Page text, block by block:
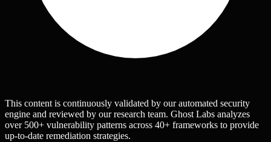
This content is continuously validated by our automated security
engine and reviewed by our research team. Ghost Labs analyzes
over 500+ vulnerability patterns across 40+ frameworks to provide
up-to-date remediation strategies.